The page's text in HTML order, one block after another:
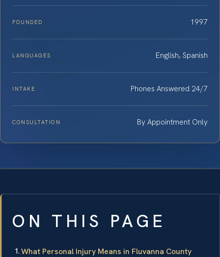
FOUNDED 1997
LANGUAGES English, Spanish
INTAKE Phones Answered 24/7
CONSULTATION By Appointment Only
ON THIS PAGE
What Personal Injury Means in Fluvanna County